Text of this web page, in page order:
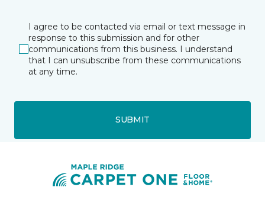
I agree to be contacted via email or text message in
response to this submission and for other
communications from this business. I understand
that I can unsubscribe from these communications
at any time.
SUBMIT